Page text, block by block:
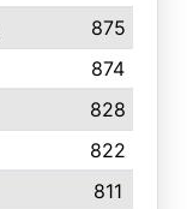
875
874
828
822
811